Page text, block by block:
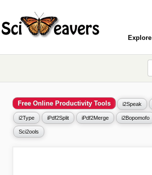
Explore
Free Online Productivity Tools i2Speak
i2Type iPdf2Split iPdf2Merge i2Bopomofo
Sci2ools